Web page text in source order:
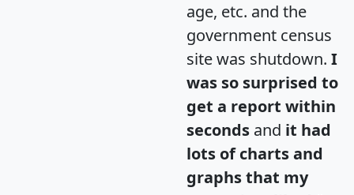
age, etc. and the
government census
site was shutdown. I
was so surprised to
get a report within
seconds and it had
lots of charts and
graphs that my